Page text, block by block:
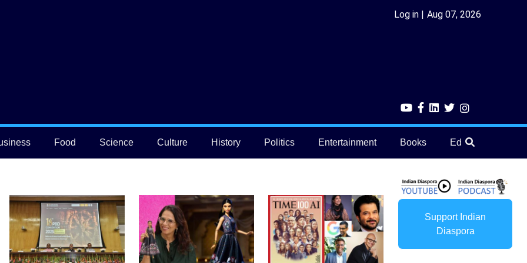
Log in Aug 07, 2026
Food Science Culture History Politics Entertainment Books Education
Support Indian
Diaspora